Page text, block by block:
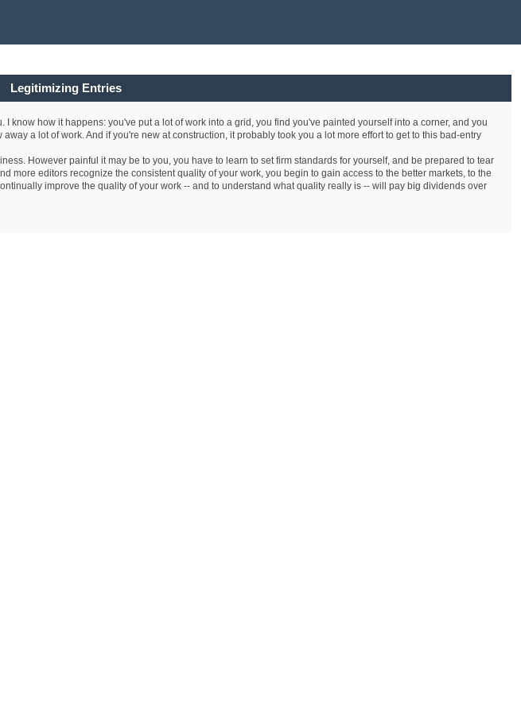
Legitimizing Entries
know how it happens: you've put a lot of work into a grid, you find you've painted yourself into a corner, and you
a lot of work. And if you're new at construction, it probably took you a lot more effort to get to this bad-entry
However painful it may be to you, you have to learn to set firm standards for yourself, and be prepared to tear
more editors recognize the consistent quality of your work, you begin to gain access to the better markets, to the
improve the quality of your work -- and to understand what quality really is -- will pay big dividends over